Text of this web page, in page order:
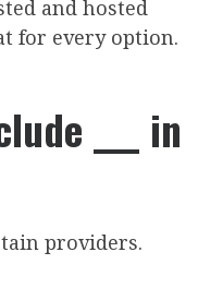
and hosted
for every option.
___ in
providers.